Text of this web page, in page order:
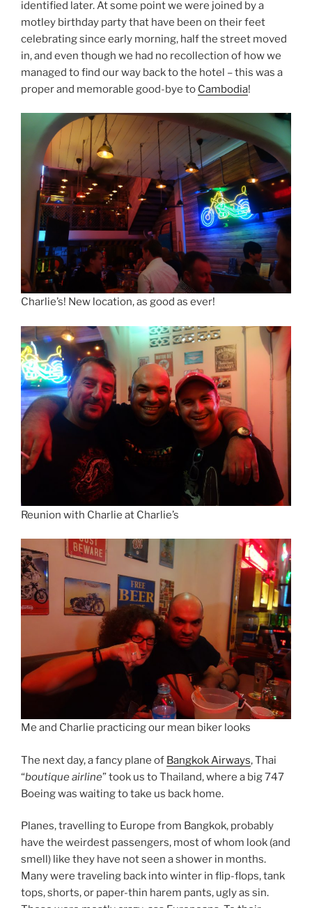
identified later. At some point we were joined by a
motley birthday party that have been on their feet
celebrating since early morning, half the street moved
in, and even though we had no recollection of how we
managed to find our way back to the hotel – this was a
proper and memorable good-bye to Cambodia!
Charlie’s! New location, as good as ever!
Reunion with Charlie at Charlie’s
Me and Charlie practicing our mean biker looks
The next day, a fancy plane of Bangkok Airways, Thai
“boutique airline” took us to Thailand, where a big 747
Boeing was waiting to take us back home.
Planes, travelling to Europe from Bangkok, probably
have the weirdest passengers, most of whom look (and
smell) like they have not seen a shower in months.
Many were traveling back into winter in flip-flops, tank
tops, shorts, or paper-thin harem pants, ugly as sin.